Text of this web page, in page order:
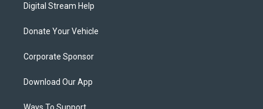
Digital Stream Help
Donate Your Vehicle
Corporate Sponsor
Download Our App